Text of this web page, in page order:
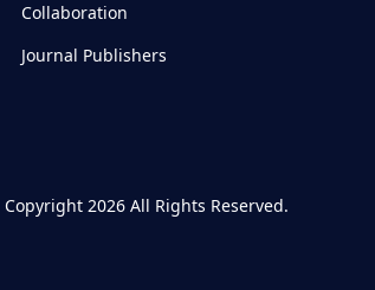
Collaboration
Journal Publishers
Copyright 2026 All Rights Reserved.